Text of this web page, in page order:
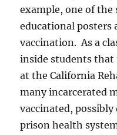
example, one of the
educational posters
vaccination. As a
inside students that
at the California
many incarcerated
vaccinated,
prison health